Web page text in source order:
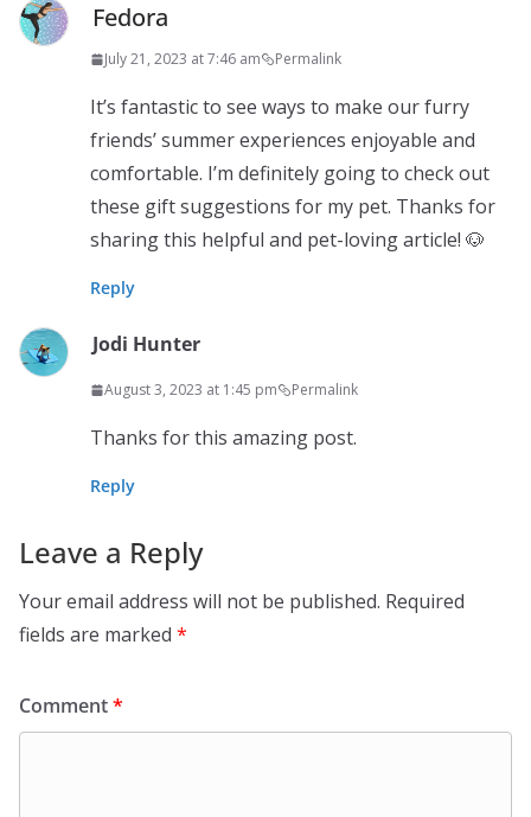
Fedora
July 21, 2023 at 7:46 am Permalink
It’s fantastic to see ways to make our furry
friends’ summer experiences enjoyable and
comfortable. I’m definitely going to check out
these gift suggestions for my pet. Thanks for
sharing this helpful and pet-loving article! 🐶
Reply
Jodi Hunter
August 3, 2023 at 1:45 pm Permalink
Thanks for this amazing post.
Reply
Leave a Reply
Your email address will not be published. Required
fields are marked *
Comment*